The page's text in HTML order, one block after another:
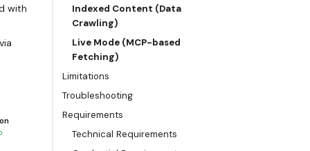
with
automatically
Indexed Content (Data
Crawling)
Live Mode (MCP-based
Fetching)
Limitations
Troubleshooting
Requirements
Technical Requirements